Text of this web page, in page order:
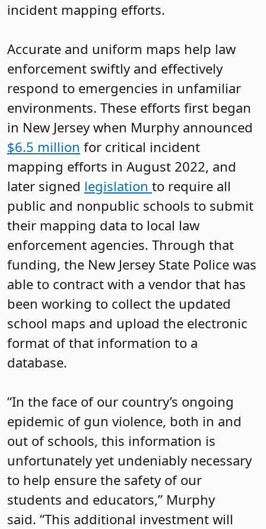
incident mapping efforts.
Accurate and uniform maps help law
enforcement swiftly and effectively
respond to emergencies in unfamiliar
environments. These efforts first began
in New Jersey when Murphy announced
$6.5 million for critical incident
mapping efforts in August 2022, and
later signed legislation to require all
public and nonpublic schools to submit
their mapping data to local law
enforcement agencies. Through that
funding, the New Jersey State Police was
able to contract with a vendor that has
been working to collect the updated
school maps and upload the electronic
format of that information to a
database.
“In the face of our country’s ongoing
epidemic of gun violence, both in and
out of schools, this information is
unfortunately yet undeniably necessary
to help ensure the safety of our
students and educators,” Murphy
said. “This additional investment will